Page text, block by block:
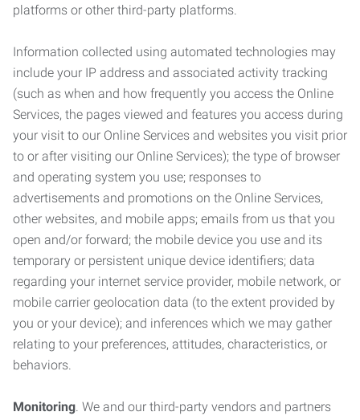
platforms or other third-party platforms.
Information collected using automated technologies may
include your IP address and associated activity tracking
(such as when and how frequently you access the Online
Services, the pages viewed and features you access during
your visit to our Online Services and websites you visit prior
to or after visiting our Online Services); the type of browser
and operating system you use; responses to
advertisements and promotions on the Online Services,
other websites, and mobile apps; emails from us that you
open and/or forward; the mobile device you use and its
temporary or persistent unique device identifiers; data
regarding your internet service provider, mobile network, or
mobile carrier geolocation data (to the extent provided by
you or your device); and inferences which we may gather
relating to your preferences, attitudes, characteristics, or
behaviors.
Monitoring. We and our third-party vendors and partners